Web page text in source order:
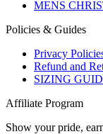
MENS
Policies & Guides
Privacy
Refund and
SIZING
Affiliate Program
Show your pride,